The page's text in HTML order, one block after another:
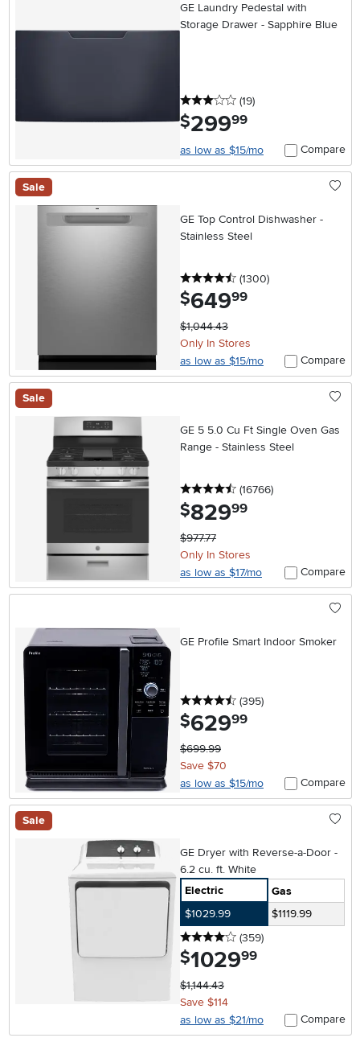
GE Laundry Pedestal with
Storage Drawer - Sapphire Blue
3 stars
(19reviews
)
$299.99
as low as $15/mo Compare
Sale
GE Top Control Dishwasher -
Stainless Steel
4.5 stars
(1300reviews
)
$649.99
$1,044.43
Only In Stores
as low as $15/mo
Compare
Sale
GE 5 5.0 Cu Ft Single Oven Gas
Range - Stainless Steel
4.5 stars
(16766reviews
)
$829.99
$977.77
Only In Stores
as low as $17/mo
Compare
GE Profile Smart Indoor Smoker
4.5 stars
(395reviews
)
$629.99
$699.99
Save $70
as low as $15/mo
Compare
Sale
GE Dryer with Reverse-a-Door -
6.2 cu. ft. White
Electric
Gas
$1029.99
$1119.99
4 stars
(359reviews
)
$1029.99
$1,144.43
Save $114
as low as $21/mo
Compare